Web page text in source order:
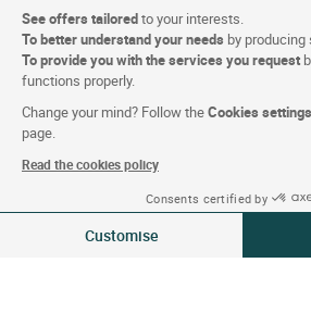
See offers tailoredto your interests.
To better understand your needs by
To provide you with the services you request
functions properly.
Change your mind? Follow theCookies settings
page.
Read the cookies policy
Consents certified by
Customise
07-08 Aug 2026
2 travellers | 1 room
Photo credits
Logis copyright © 2026 All rights reserved